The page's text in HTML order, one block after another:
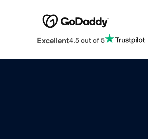
Excellent4.5 out of 5